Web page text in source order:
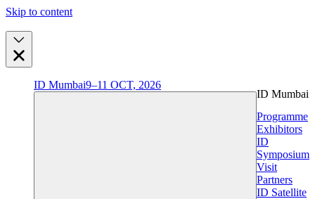
Skip to content
ID Mumbai9–11 OCT, 2026
ID Mumbai
Programme
Exhibitors
ID
Symposium
Visit
Partners
ID Satellite